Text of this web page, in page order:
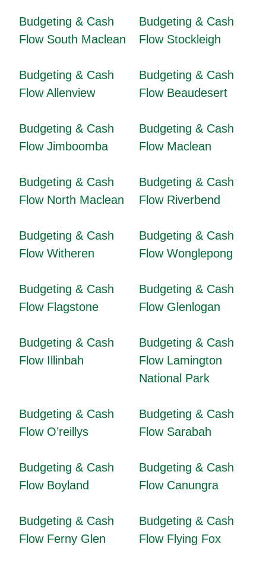
Budgeting & Cash
Flow South Maclean
Budgeting & Cash
Flow Stockleigh
Budgeting & Cash
Flow Allenview
Budgeting & Cash
Flow Beaudesert
Budgeting & Cash
Flow Jimboomba
Budgeting & Cash
Flow Maclean
Budgeting & Cash
Flow North Maclean
Budgeting & Cash
Flow Riverbend
Budgeting & Cash
Flow Witheren
Budgeting & Cash
Flow Wonglepong
Budgeting & Cash
Flow Flagstone
Budgeting & Cash
Flow Glenlogan
Budgeting & Cash
Flow Illinbah
Budgeting & Cash
Flow Lamington
National Park
Budgeting & Cash
Flow O’reillys
Budgeting & Cash
Flow Sarabah
Budgeting & Cash
Flow Boyland
Budgeting & Cash
Flow Canungra
Budgeting & Cash
Flow Ferny Glen
Budgeting & Cash
Flow Flying Fox